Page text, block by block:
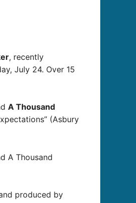
, recently
July 24. Over 15
A Thousand
(Asbury
A Thousand
produced by